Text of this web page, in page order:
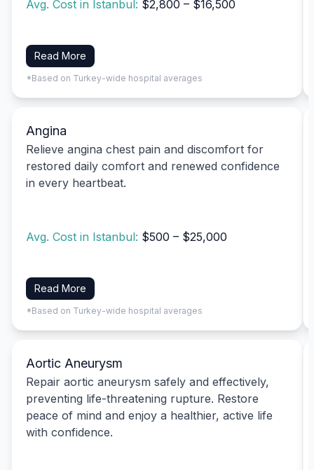
Avg. Cost in Istanbul: $2,800 – $16,500
Read More
*Based on Turkey-wide hospital averages
Angina
Relieve angina chest pain and discomfort for
restored daily comfort and renewed confidence
in every heartbeat.
Avg. Cost in Istanbul: $500 – $25,000
Read More
*Based on Turkey-wide hospital averages
Aortic Aneurysm
Repair aortic aneurysm safely and effectively,
preventing life-threatening rupture. Restore
peace of mind and enjoy a healthier, active life
with confidence.